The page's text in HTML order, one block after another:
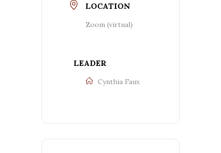
LOCATION
Zoom (virtual)
LEADER
Cynthia Faux